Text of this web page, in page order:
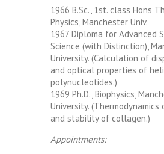
1966 B.Sc., 1st. class Hons
Physics, Manchester Univ.
1967 Diploma for Advanced
Science (with Distinction),
University. (Calculation of
and optical properties of
polynucleotides.)
1969 Ph.D., Biophysics,
University. (Thermodynamics
and stability of collagen.)
Appointments: